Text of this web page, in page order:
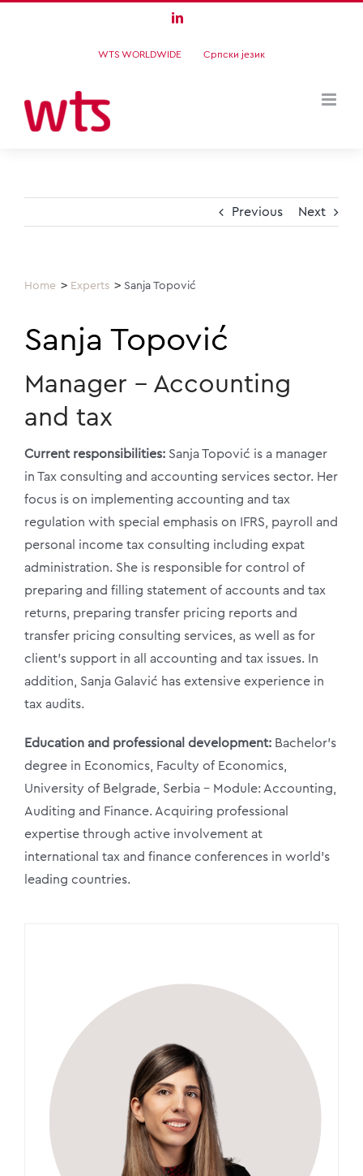
LinkedIn
WTS WORLDWIDE Српски језик
Previous Next
Home Experts Sanja Topović
Sanja Topović
Manager – Accounting
and tax
Current responsibilities: Sanja Topović is a manager
in Tax consulting and accounting services sector. Her
focus is on implementing accounting and tax
regulation with special emphasis on IFRS, payroll and
personal income tax consulting including expat
administration. She is responsible for control of
preparing and filling statement of accounts and tax
returns, preparing transfer pricing reports and
transfer pricing consulting services, as well as for
client’s support in all accounting and tax issues. In
addition, Sanja Galavić has extensive experience in
tax audits.
Education and professional development: Bachelor’s
degree in Economics, Faculty of Economics,
University of Belgrade, Serbia – Module: Accounting,
Auditing and Finance. Acquiring professional
expertise through active involvement at
international tax and finance conferences in world’s
leading countries.